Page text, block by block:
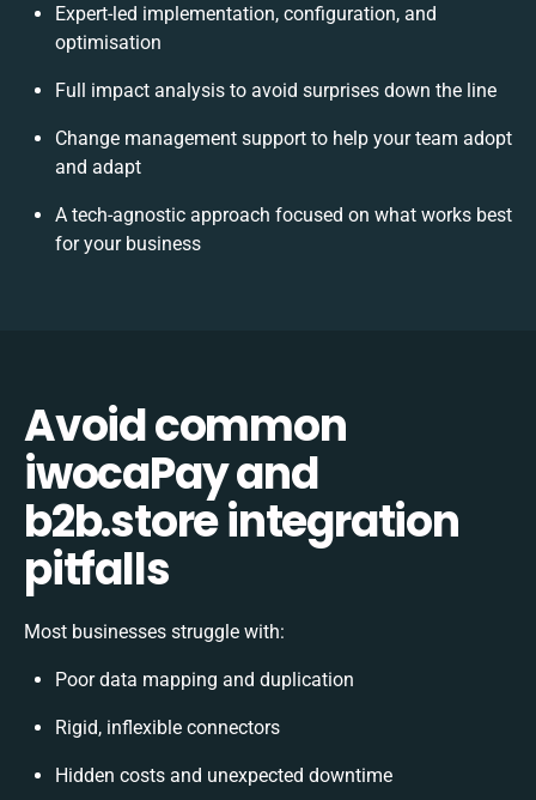
Expert-led implementation, configuration, and
optimisation
Full impact analysis to avoid surprises down the line
Change management support to help your team adopt
and adapt
A tech-agnostic approach focused on what works best
for your business
Avoid common
iwocaPay and
b2b.store integration
pitfalls
Most businesses struggle with:
Poor data mapping and duplication
Rigid, inflexible connectors
Hidden costs and unexpected downtime